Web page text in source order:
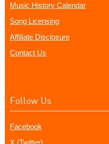
Music History Calendar
Song Licensing
Affiliate Disclosure
Contact Us
Follow Us
Facebook
X (Twitter)